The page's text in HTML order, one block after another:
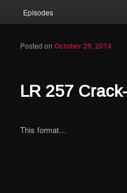
Episodes
LR 257
Posted onOctober 29, 2014
This format…